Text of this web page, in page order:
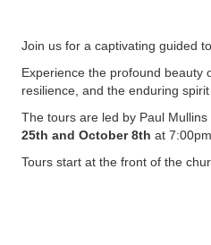
Join us for a captivating guided
Experience the profound beauty
resilience, and the enduring
The tours are led by Paul
25th and October 8th at 7:00pm.
Tours start at the front of the